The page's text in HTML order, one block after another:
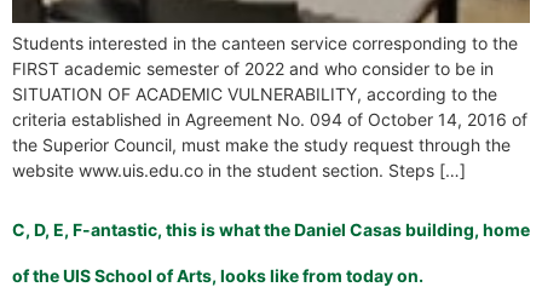
Students interested in the canteen service corresponding to the
FIRST academic semester of 2022 and who consider to be in
SITUATION OF ACADEMIC VULNERABILITY, according to the
criteria established in Agreement No. 094 of October 14, 2016 of
the Superior Council, must make the study request through the
website www.uis.edu.co in the student section. Steps […]
C, D, E, F-antastic, this is what the Daniel Casas building, home
of the UIS School of Arts, looks like from today on.